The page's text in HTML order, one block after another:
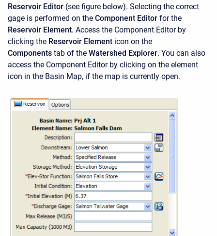
Reservoir Editor (see figure below). Selecting the correct
gage is performed on the Component Editor for the
Reservoir Element. Access the Component Editor by
clicking the Reservoir Element icon on the
Components tab of the Watershed Explorer. You can also
access the Component Editor by clicking on the element
icon in the Basin Map, if the map is currently open.